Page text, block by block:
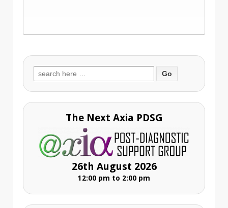
Search
for:
The Next Axia PDSG
26th August 2026
12:00 pm to 2:00 pm